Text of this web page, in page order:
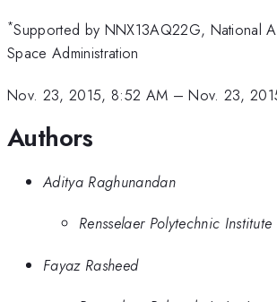
*Supported by NNX13AQ22G, National
Space Administration
Nov. 23, 2015, 8:52 AM –Nov. 23,
Authors
Aditya Raghunandan
Rensselaer Polytechnic Institute
Fayaz Rasheed